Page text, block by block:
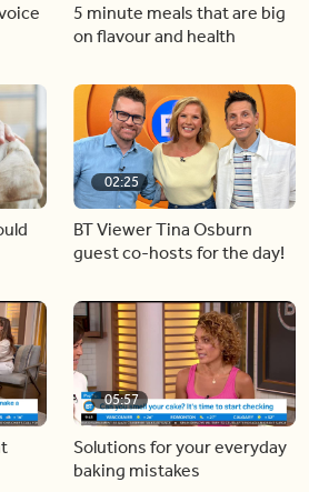
5 minute meals that are big
on flavour and health
02:25
BT Viewer Tina Osburn
guest co-hosts for the day!
05:57
Solutions for your everyday
baking mistakes